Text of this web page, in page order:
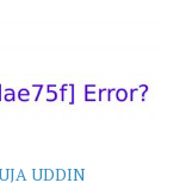
UDDIN